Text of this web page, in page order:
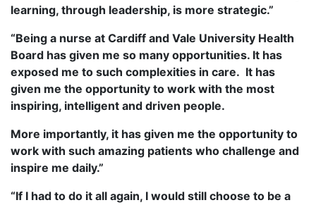
learning, through leadership, is more strategic.”
“Being a nurse at Cardiff and Vale University Health
Board has given me so many opportunities. It has
exposed me to such complexities in care. It has
given me the opportunity to work with the most
inspiring, intelligent and driven people.
More importantly, it has given me the opportunity to
work with such amazing patients who challenge and
inspire me daily.”
“If I had to do it all again, I would still choose to be a